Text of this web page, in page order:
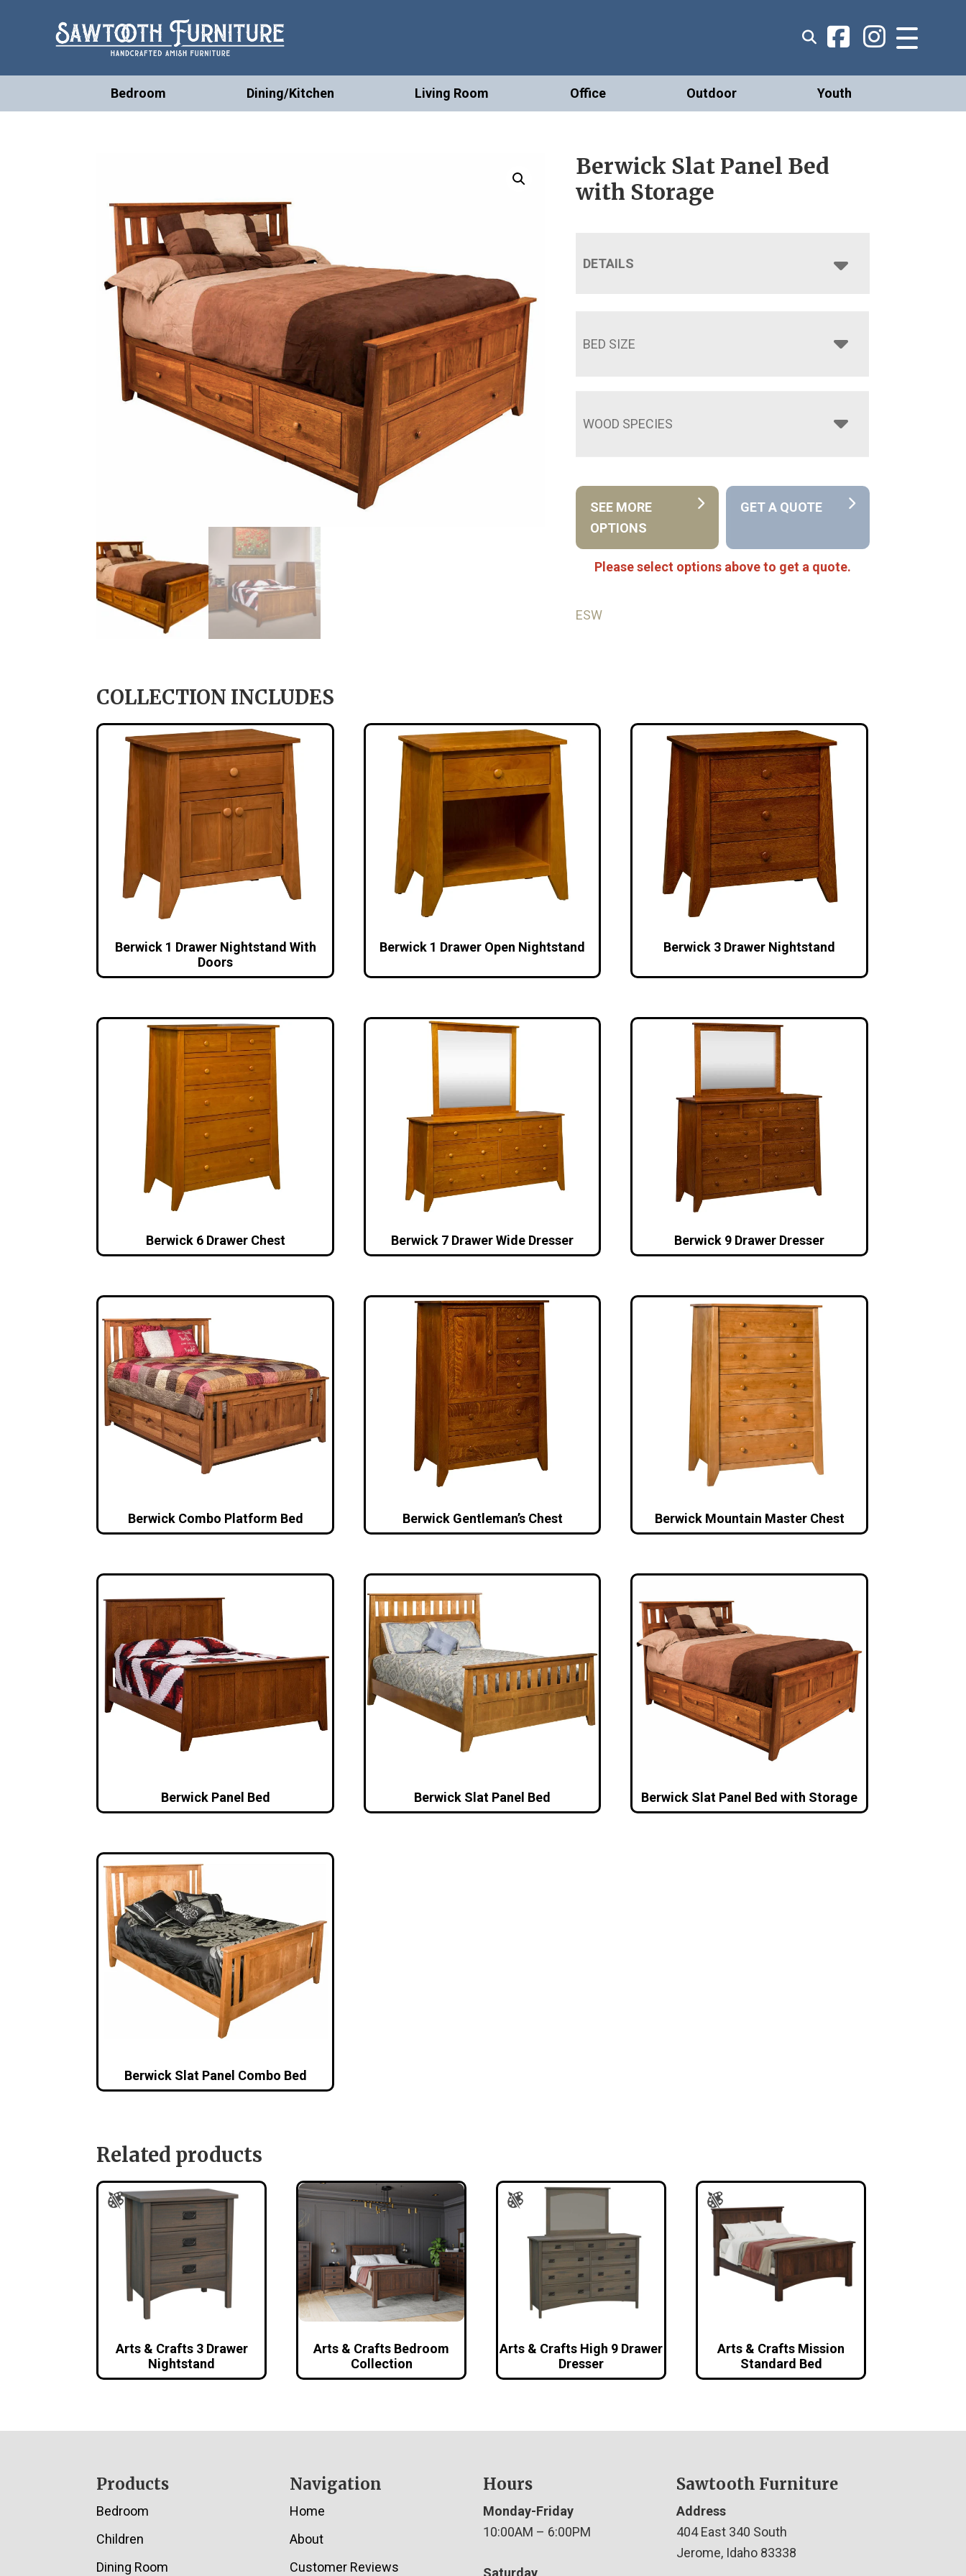
Bedroom Dining/Kitchen Living Room Office Outdoor Youth
Berwick Slat Panel Bed
with Storage
DETAILS
BED SIZE
WOOD SPECIES
SEE MORE
OPTIONS
GET A QUOTE
Please select options above to get a quote.
ESW
COLLECTION INCLUDES
Berwick 1 Drawer Nightstand With
Doors
Berwick 1 Drawer Open Nightstand Berwick 3 Drawer Nightstand
Berwick 6 Drawer Chest Berwick 7 Drawer Wide Dresser Berwick 9 Drawer Dresser
Berwick Combo Platform Bed Berwick Gentleman’s Chest Berwick Mountain Master Chest
Berwick Panel Bed Berwick Slat Panel Bed Berwick Slat Panel Bed with Storage
Berwick Slat Panel Combo Bed
Related products
Arts & Crafts 3 Drawer
Nightstand
Arts & Crafts Bedroom
Collection
Arts & Crafts High 9 Drawer
Dresser
Arts & Crafts Mission
Standard Bed
Products
Bedroom
Children
Dining Room
Navigation
Home
About
Customer Reviews
Hours
Monday-Friday
10:00AM – 6:00PM
Sawtooth Furniture
Address
404 East 340 South
Jerome, Idaho 83338